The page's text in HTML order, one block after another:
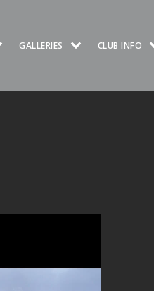
GALLERIES CLUB INFO